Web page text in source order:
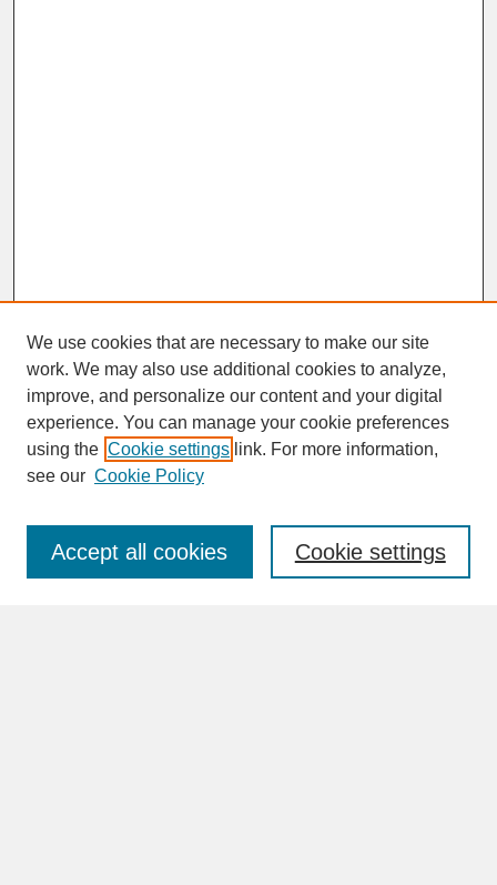
SEARCH
Enter search terms:
We use cookies that are necessary to make our site
work. We may also use additional cookies to analyze,
improve, and personalize our content and your digital
experience. You can manage your cookie preferences
using the Cookie settings link. For more information,
see our Cookie Policy
Cookie settings
Accept all cookies